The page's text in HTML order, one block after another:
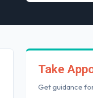
Take
Get guidance